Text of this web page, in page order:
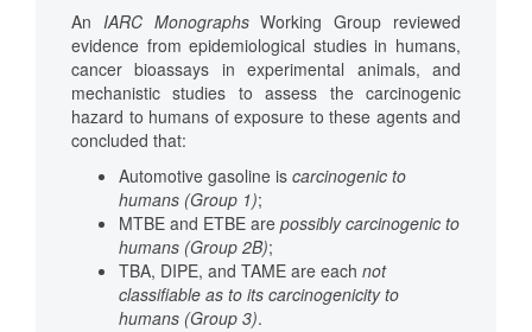
An IARC MonographsWorking Group reviewed
evidence from epidemiological studies in humans,
cancer bioassays in experimental animals, and
mechanistic studies to assess the carcinogenic
hazard to humans of exposure to these agents and
concluded that:
Automotive gasoline is carcinogenic to
humans (Group 1);
MTBE and ETBE are possibly carcinogenic to
humans (Group 2B);
TBA, DIPE, and TAME are each not
classifiable as to its carcinogenicity to
humans (Group 3).